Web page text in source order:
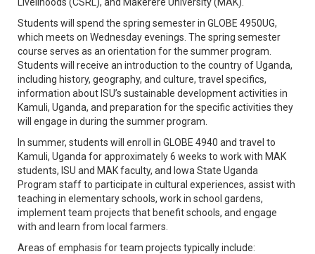
Students will spend the spring semester in GLOBE 4950UG,
which meets on Wednesday evenings. The spring semester
course serves as an orientation for the summer program.
Students will receive an introduction to the country of Uganda,
including history, geography, and culture, travel specifics,
information about ISU’s sustainable development activities in
Kamuli, Uganda, and preparation for the specific activities they
will engage in during the summer program.
In summer, students will enroll in GLOBE 4940 and travel to
Kamuli, Uganda for approximately 6 weeks to work with MAK
students, ISU and MAK faculty, and Iowa State Uganda
Program staff to participate in cultural experiences, assist with
teaching in elementary schools, work in school gardens,
implement team projects that benefit schools, and engage
with and learn from local farmers.
Areas of emphasis for team projects typically include: